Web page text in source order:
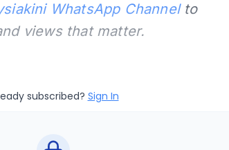
WhatsApp Channelto
views that matter.
subscribed? Sign In